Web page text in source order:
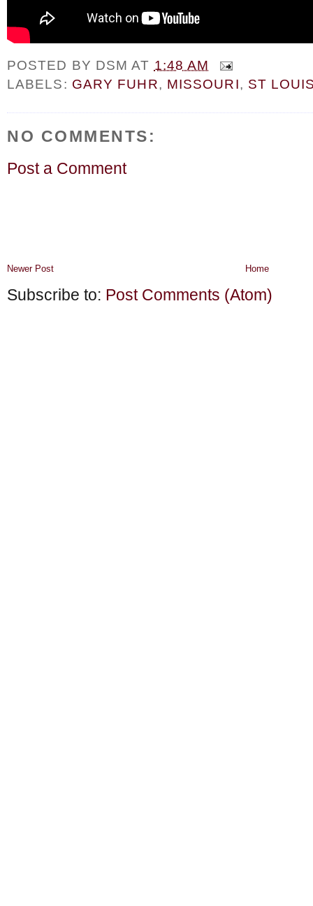
POSTED BY DSM AT 1:48 AM
LABELS: GARY FUHR, MISSOURI, ST
NO COMMENTS:
Post a Comment
Newer Post Home
Subscribe to: Post Comments (Atom)